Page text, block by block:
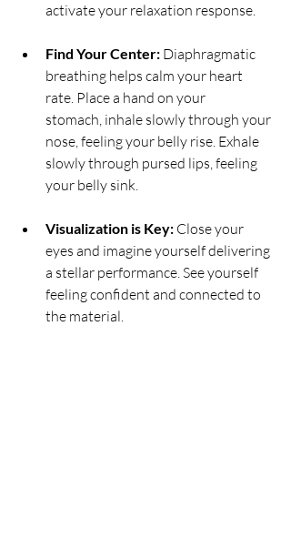
activate your relaxation response.
Find Your Center: Diaphragmatic
breathing helps calm your heart
rate. Place a hand on your
stomach, inhale slowly through your
nose, feeling your belly rise. Exhale
slowly through pursed lips, feeling
your belly sink.
Visualization is Key: Close your
eyes and imagine yourself delivering
a stellar performance. See yourself
feeling confident and connected to
the material.